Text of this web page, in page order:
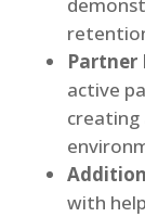
Partner
active
creating
with